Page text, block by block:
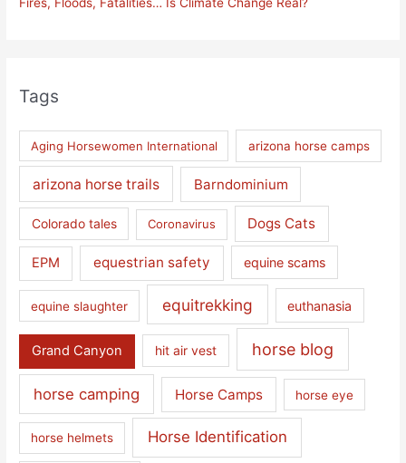
Tags
Aging Horsewomen International arizona horse camps
arizona horse trails Barndominium
Colorado tales Coronavirus Dogs Cats
EPM equestrian safety equine scams
equine slaughter equitrekking euthanasia
Grand Canyon hit air vest horse blog
horse camping Horse Camps horse eye
horse helmets Horse Identification